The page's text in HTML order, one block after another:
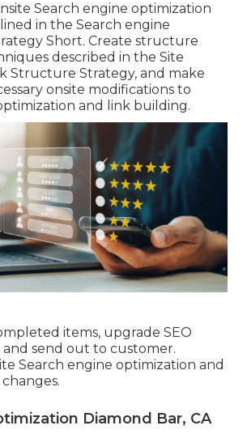
Search engine optimization
in the Search engine
Short. Create structure
described in the Site
Structure Strategy, and make
onsite modifications to
and link building.
items, upgrade SEO
and send out to customer.
Search engine optimization and
Diamond Bar, CA